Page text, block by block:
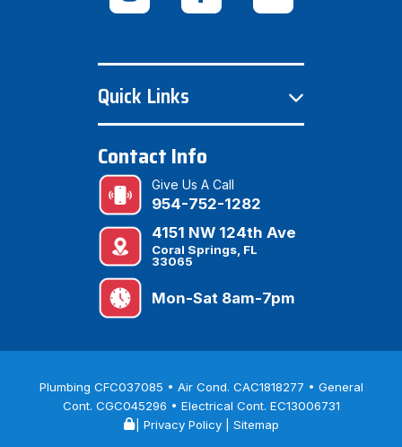
Quick Links
Contact Info
Give Us A Call
954-752-1282
4151 NW 124th Ave
Coral Springs, FL
33065
Mon-Sat 8am-7pm
Plumbing CFC037085 • Air Cond. CAC1818277 • General
Cont. CGC045296 • Electrical Cont. EC13006731
Privacy Policy Sitemap